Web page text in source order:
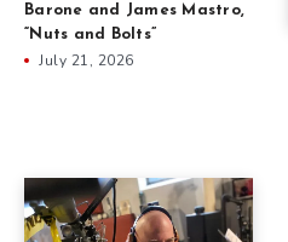
Barone and James Mastro,
“Nuts and Bolts”
July 21, 2026